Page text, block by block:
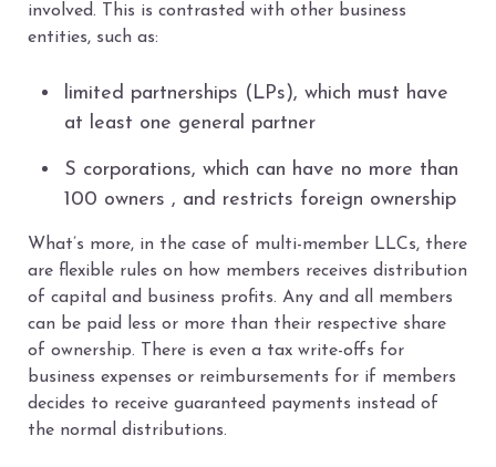
involved. This is contrasted with other business
entities, such as:
limited partnerships (LPs), which must have
at least one general partner
S corporations, which can have no more than
100 owners , and restricts foreign ownership
What’s more, in the case of multi-member LLCs, there
are flexible rules on how members receives distribution
of capital and business profits. Any and all members
can be paid less or more than their respective share
of ownership. There is even a tax write-offs for
business expenses or reimbursements for if members
decides to receive guaranteed payments instead of
the normal distributions.